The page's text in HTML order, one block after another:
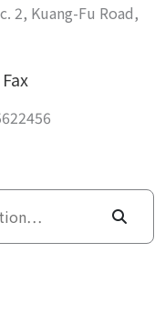
2, Kuang-Fu Road,
Fax